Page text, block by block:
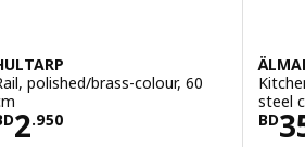
polished/brass-colour, 60
2.950BD 2.950
steel
BD